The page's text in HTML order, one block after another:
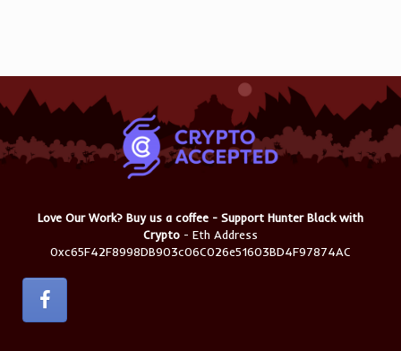
Love Our Work? Buy us a coffee - Support Hunter Black with
Crypto - Eth Address
0xc65F42F8998DB903c06C026e51603BD4F97874AC